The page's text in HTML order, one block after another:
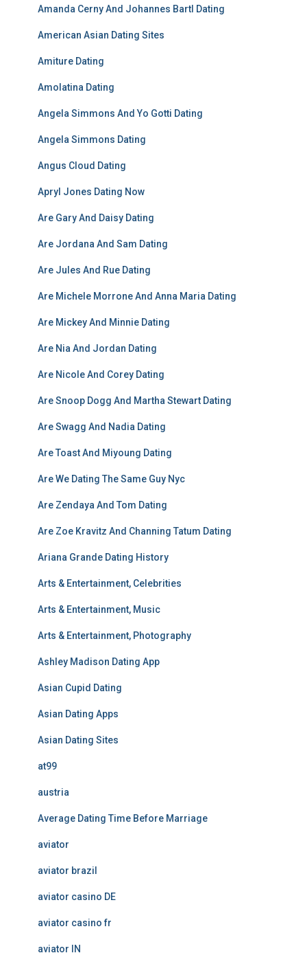
Amanda Cerny And Johannes Bartl Dating
American Asian Dating Sites
Amiture Dating
Amolatina Dating
Angela Simmons And Yo Gotti Dating
Angela Simmons Dating
Angus Cloud Dating
Apryl Jones Dating Now
Are Gary And Daisy Dating
Are Jordana And Sam Dating
Are Jules And Rue Dating
Are Michele Morrone And Anna Maria Dating
Are Mickey And Minnie Dating
Are Nia And Jordan Dating
Are Nicole And Corey Dating
Are Snoop Dogg And Martha Stewart Dating
Are Swagg And Nadia Dating
Are Toast And Miyoung Dating
Are We Dating The Same Guy Nyc
Are Zendaya And Tom Dating
Are Zoe Kravitz And Channing Tatum Dating
Ariana Grande Dating History
Arts & Entertainment, Celebrities
Arts & Entertainment, Music
Arts & Entertainment, Photography
Ashley Madison Dating App
Asian Cupid Dating
Asian Dating Apps
Asian Dating Sites
at99
austria
Average Dating Time Before Marriage
aviator
aviator brazil
aviator casino DE
aviator casino fr
aviator IN